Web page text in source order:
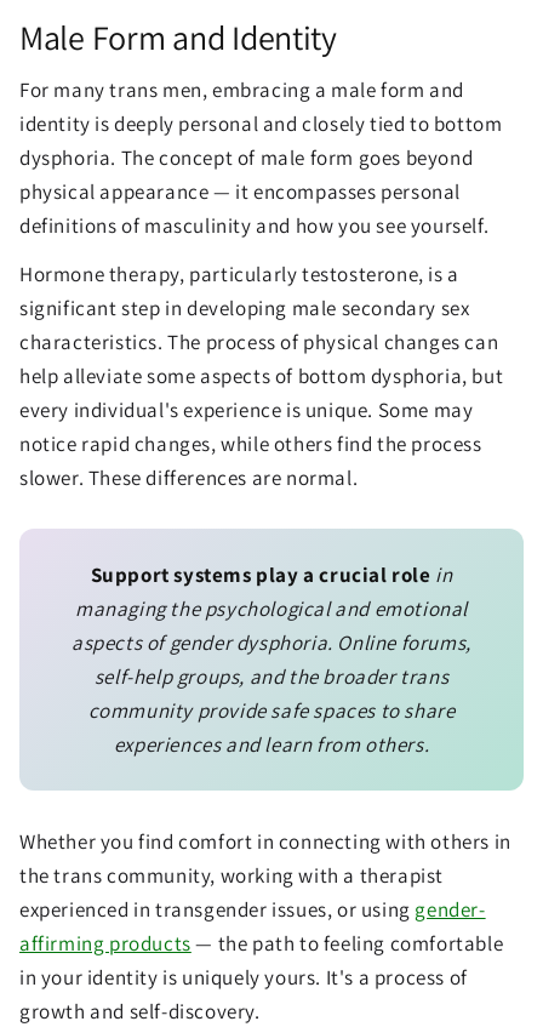
Male Form and Identity
For many trans men, embracing a male form and
identity is deeply personal and closely tied to bottom
dysphoria. The concept of male form goes beyond
physical appearance — it encompasses personal
definitions of masculinity and how you see yourself.
Hormone therapy, particularly testosterone, is a
significant step in developing male secondary sex
characteristics. The process of physical changes can
help alleviate some aspects of bottom dysphoria, but
every individual's experience is unique. Some may
notice rapid changes, while others find the process
slower. These differences are normal.
Support systems play a crucial role in
managing the psychological and emotional
aspects of gender dysphoria. Online forums,
self-help groups, and the broader trans
community provide safe spaces to share
experiences and learn from others.
Whether you find comfort in connecting with others in
the trans community, working with a therapist
experienced in transgender issues, or using gender-
affirming products— the path to feeling comfortable
in your identity is uniquely yours. It's a process of
growth and self-discovery.